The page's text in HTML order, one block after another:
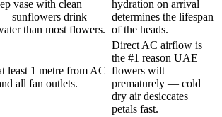
vase with clean
sunflowers drink
than most flowers.
hydration on arrival
determines the lifespan
of the heads.
least 1 metre from AC
all fan outlets.
Direct AC airflow is
the #1 reason UAE
flowers wilt
prematurely — cold
dry air desiccates
petals fast.